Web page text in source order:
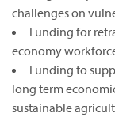
challenges on
Funding for
economy
Funding to
long term
sustainable